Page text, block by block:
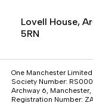
Lovell House,
5RN
One Manchester
Society Number:
Archway 6,
Registration Number: